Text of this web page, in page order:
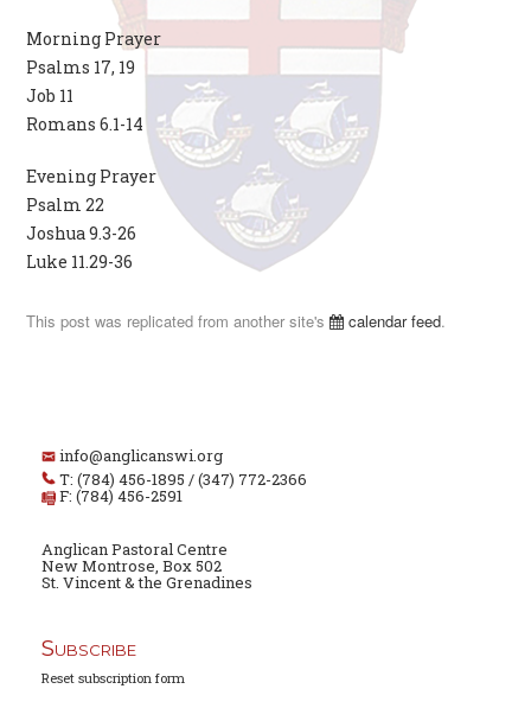
Morning Prayer
Psalms 17, 19
Job 11
Romans 6.1-14
Evening Prayer
Psalm 22
Joshua 9.3-26
Luke 11.29-36
This post was replicated from another site's calendar feed.
info@anglicanswi.org
T: (784) 456-1895 / (347) 772-2366
F: (784) 456-2591
Anglican Pastoral Centre
New Montrose, Box 502
St. Vincent & the Grenadines
Subscribe
Reset subscription form